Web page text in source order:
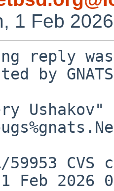
1 Feb
reply
by
Ushakov"
59953
Feb 2026